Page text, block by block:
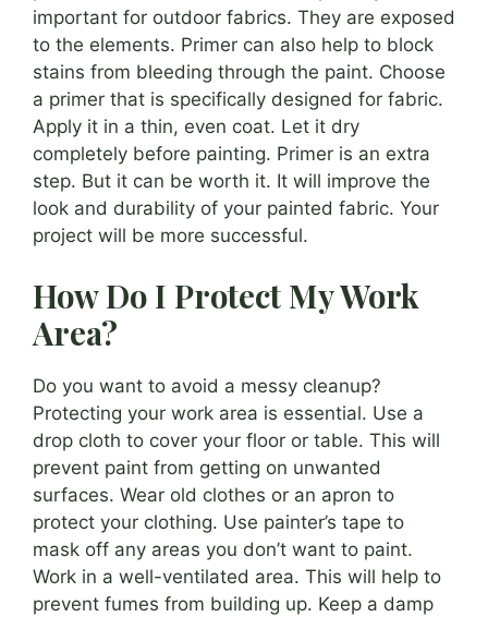
important for outdoor fabrics. They are exposed
to the elements. Primer can also help to block
stains from bleeding through the paint. Choose
a primer that is specifically designed for fabric.
Apply it in a thin, even coat. Let it dry
completely before painting. Primer is an extra
step. But it can be worth it. It will improve the
look and durability of your painted fabric. Your
project will be more successful.
How Do I Protect My Work
Area?
Do you want to avoid a messy cleanup?
Protecting your work area is essential. Use a
drop cloth to cover your floor or table. This will
prevent paint from getting on unwanted
surfaces. Wear old clothes or an apron to
protect your clothing. Use painter’s tape to
mask off any areas you don’t want to paint.
Work in a well-ventilated area. This will help to
prevent fumes from building up. Keep a damp